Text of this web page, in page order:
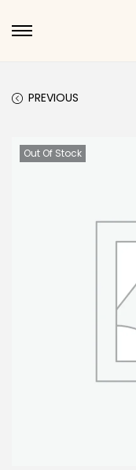
PREVIOUS
Out Of Stock